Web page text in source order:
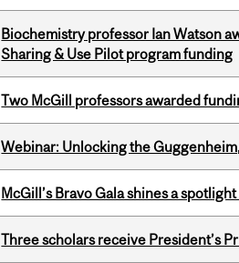
Biochemistry professor Ian Watson
Sharing & Use Pilot program funding
Two McGill professors awarded
Webinar: Unlocking the
McGill’s Bravo Gala shines a
Three scholars receive President’s